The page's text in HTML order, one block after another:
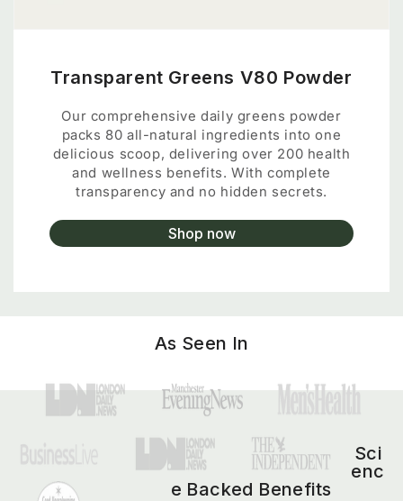
Transparent Greens V80 Powder
Our comprehensive daily greens powder
packs 80 all-natural ingredients into one
delicious scoop, delivering over 200 health
and wellness benefits. With complete
transparency and no hidden secrets.
Shop now
As Seen In
Sci
enc
e Backed Benefits